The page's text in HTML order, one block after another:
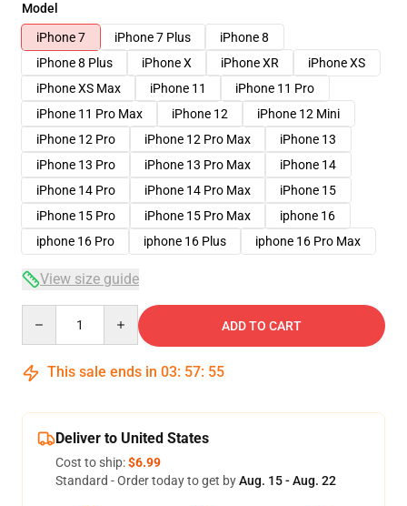
Model
iPhone 7
iPhone 7 Plus
iPhone 8
iPhone 8 Plus
iPhone X iPhone XR
iPhone XS
iPhone XS Max
iPhone 11
iPhone 11 Pro
iPhone 11 Pro Max
iPhone 12
iPhone 12 Mini
iPhone 12 Pro
iPhone 12 Pro Max
iPhone 13
iPhone 13 Pro
iPhone 13 Pro Max
iPhone 14
iPhone 14 Pro
iPhone 14 Pro Max
iPhone 15
iPhone 15 Pro
iPhone 15 Pro Max
iphone 16
iphone 16 Pro
iphone 16 Plus iphone 16 Pro Max
View size guide
ADD TO CART
This sale ends in 03: 57: 54
Deliver to United States
Cost to ship:$6.99
Standard - Order today to get byAug. 15 - Aug. 22